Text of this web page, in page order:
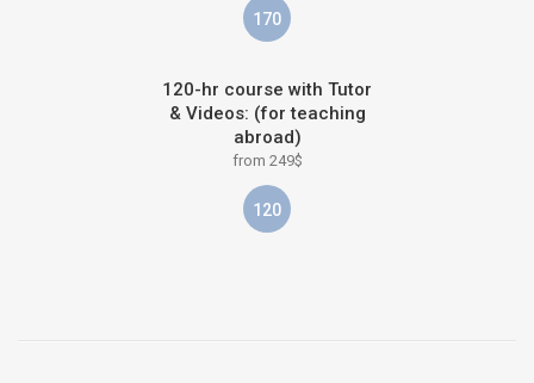
170
120-hr course with Tutor
& Videos: (for teaching
abroad)
from 249$
120